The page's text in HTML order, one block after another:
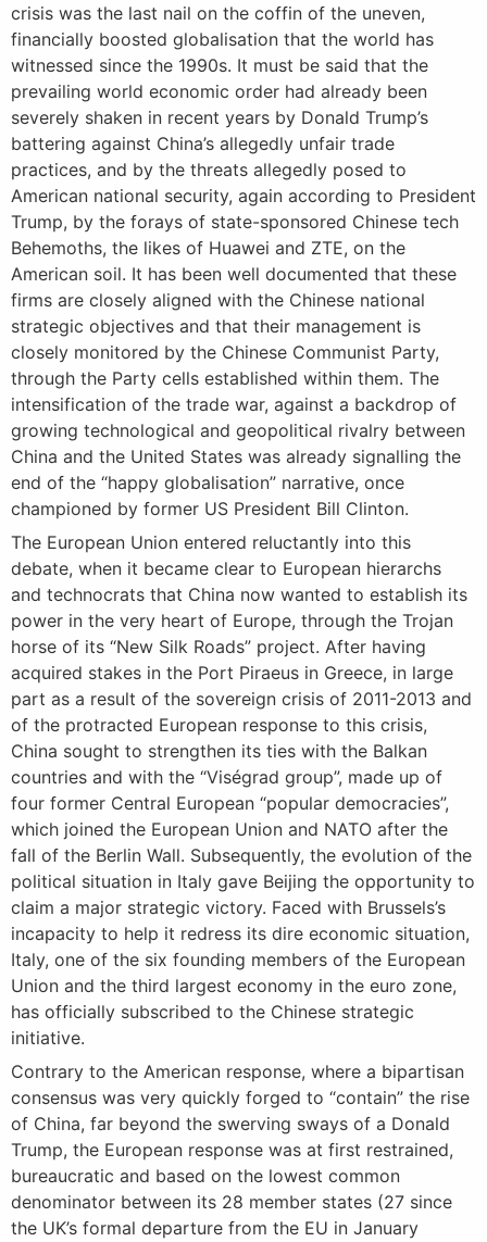
crisis was the last nail on the coffin of the uneven,
financially boosted globalisation that the world has
witnessed since the 1990s. It must be said that the
prevailing world economic order had already been
severely shaken in recent years by Donald Trump’s
battering against China’s allegedly unfair trade
practices, and by the threats allegedly posed to
American national security, again according to President
Trump, by the forays of state-sponsored Chinese tech
Behemoths, the likes of Huawei and ZTE, on the
American soil. It has been well documented that these
firms are closely aligned with the Chinese national
strategic objectives and that their management is
closely monitored by the Chinese Communist Party,
through the Party cells established within them. The
intensification of the trade war, against a backdrop of
growing technological and geopolitical rivalry between
China and the United States was already signalling the
end of the “happy globalisation” narrative, once
championed by former US President Bill Clinton.
The European Union entered reluctantly into this
debate, when it became clear to European hierarchs
and technocrats that China now wanted to establish its
power in the very heart of Europe, through the Trojan
horse of its “New Silk Roads” project. After having
acquired stakes in the Port Piraeus in Greece, in large
part as a result of the sovereign crisis of 2011-2013 and
of the protracted European response to this crisis,
China sought to strengthen its ties with the Balkan
countries and with the “Viségrad group”, made up of
four former Central European “popular democracies”,
which joined the European Union and NATO after the
fall of the Berlin Wall. Subsequently, the evolution of the
political situation in Italy gave Beijing the opportunity to
claim a major strategic victory. Faced with Brussels’s
incapacity to help it redress its dire economic situation,
Italy, one of the six founding members of the European
Union and the third largest economy in the euro zone,
has officially subscribed to the Chinese strategic
initiative.
Contrary to the American response, where a bipartisan
consensus was very quickly forged to “contain” the rise
of China, far beyond the swerving sways of a Donald
Trump, the European response was at first restrained,
bureaucratic and based on the lowest common
denominator between its 28 member states (27 since
the UK’s formal departure from the EU in January